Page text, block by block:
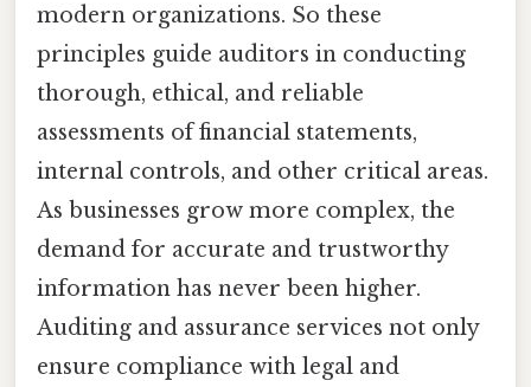
modern organizations. So these
principles guide auditors in conducting
thorough, ethical, and reliable
assessments of financial statements,
internal controls, and other critical areas.
As businesses grow more complex, the
demand for accurate and trustworthy
information has never been higher.
Auditing and assurance services not only
ensure compliance with legal and